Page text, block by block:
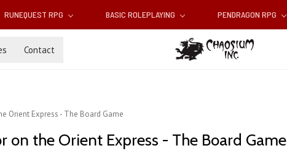
RUNEQUEST RPG BASIC ROLEPLAYING PENDRAGON RPG
Contact
Orient Express - The Board Game
on the Orient Express - The Board Game